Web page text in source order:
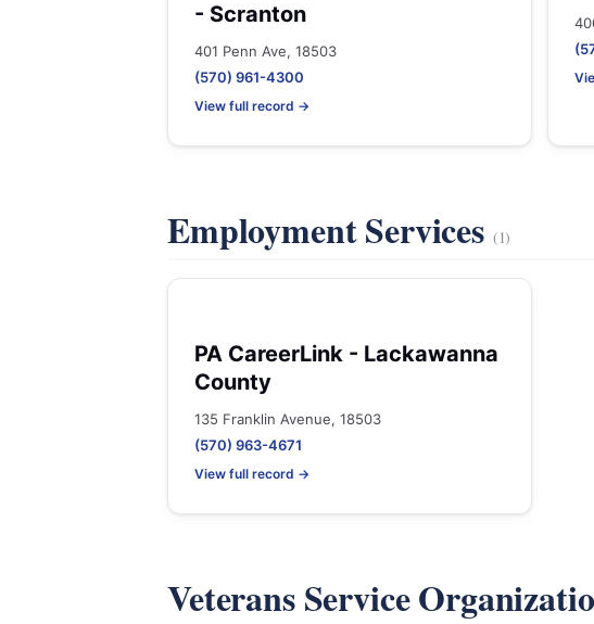
- Scranton
401 Penn Ave, 18503
(570) 961-4300
View full record →
Employment Services (1)
PA CareerLink - Lackawanna
County
135 Franklin Avenue, 18503
(570) 963-4671
View full record →
Veterans Service